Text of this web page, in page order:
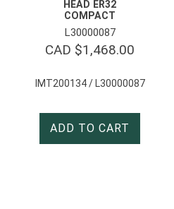
HEAD ER32
COMPACT
L30000087
CAD $1,468.00
IMT200134 / L30000087
ADD TO CART